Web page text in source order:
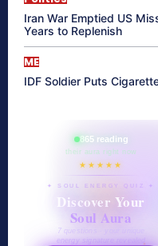
Iran War Emptied US
Years to Replenish
ME
IDF Soldier Puts
865 reading
their aura right now
★★★★★
✦ SOUL ENERGY QUIZ ✦
Discover Your
Soul Aura
7 questions · your unique
energy signature revealed